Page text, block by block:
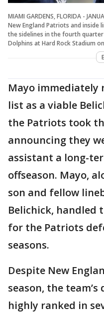
MIAMI GARDENS, FLORIDA -
New England Patriots and inside
the sidelines in the fourth
Dolphins at Hard Rock Stadium
Mayo immediately
list as a viable
the Patriots took
announcing they
assistant a long-
offseason. Mayo,
son and fellow
Belichick, handled
for the Patriots
seasons.
Despite New
season, the
highly ranked in